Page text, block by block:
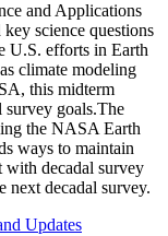
and Applications
science questions
U.S. efforts in Earth
climate modeling
this midterm
survey goals.The
the NASA Earth
ways to maintain
with decadal survey
next decadal survey.
Updates